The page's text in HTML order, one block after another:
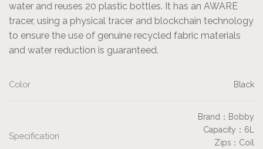
water and reuses 20 plastic bottles. It has an AWARE
tracer, using a physical tracer and blockchain technology
to ensure the use of genuine recycled fabric materials
and water reduction is guaranteed.
Color Black
Specification
Brand：Bobby
Capacity：6L
Zips：Coil